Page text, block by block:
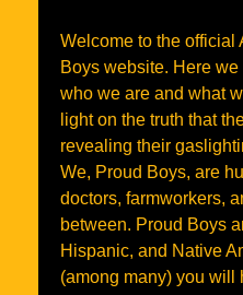
Welcome to the official
Boys website. Here
who we are and what
light on the truth that
revealing their
We, Proud Boys, are
doctors, farmworkers,
between. Proud Boys
Hispanic, and Native
(among many) you will